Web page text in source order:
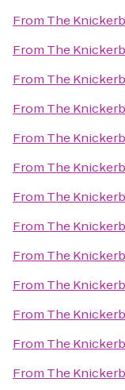
From The
From The
From The
From The
From The
From The
From The
From The
From The
From The
From The
From The
From The